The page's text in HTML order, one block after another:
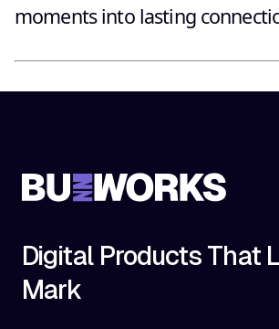
moments into lasting
Digital Products That
Mark